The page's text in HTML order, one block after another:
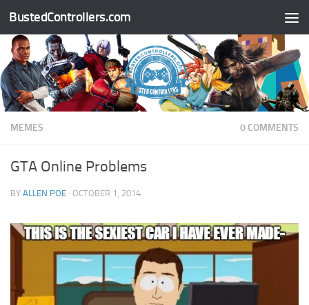
Skip to content
BustedControllers.com
MEMES 0 COMMENTS
GTA Online Problems
BY ALLEN POE · OCTOBER 1, 2014